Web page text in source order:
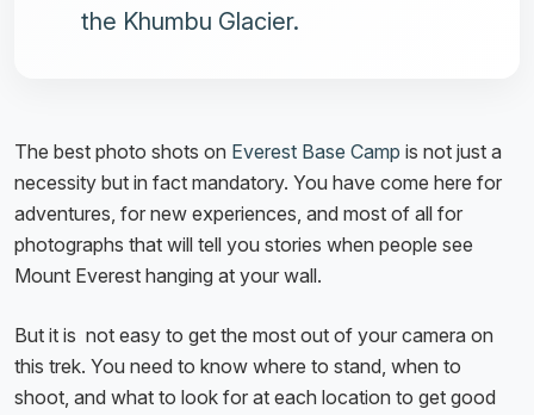
the Khumbu Glacier.
The best photo shots on Everest Base Camp is not just a
necessity but in fact mandatory. You have come here for
adventures, for new experiences, and most of all for
photographs that will tell you stories when people see
Mount Everest hanging at your wall.
But it is not easy to get the most out of your camera on
this trek. You need to know where to stand, when to
shoot, and what to look for at each location to get good